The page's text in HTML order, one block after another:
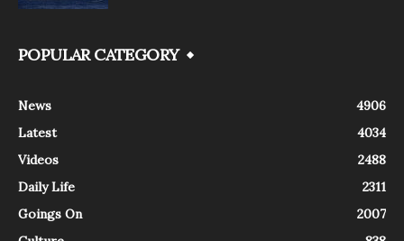
POPULAR CATEGORY
News
4906
Latest
4034
Videos
2488
Daily Life
2311
Goings On
2007